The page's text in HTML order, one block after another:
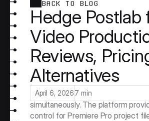
BACK TO BLOG
Hedge Postlab
Video
Reviews,
Alternatives
April 6, 20267 min
Hedge Postlab is one of the few
specifically for the problem of
working on the same Premiere Pro
simultaneously. The platform
control for Premiere Pro project